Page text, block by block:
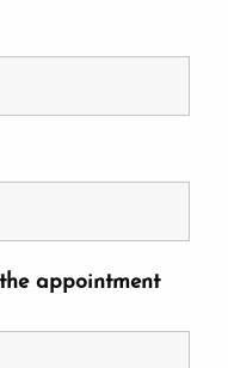
appointment